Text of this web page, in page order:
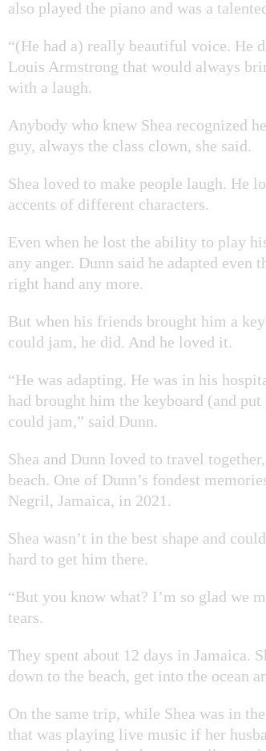
also played the piano and was a talented
“(He had a) really beautiful voice. He
Louis Armstrong that would always
with a laugh.
Anybody who knew Shea recognized
guy, always the class clown, she said.
Shea loved to make people laugh. He
accents of different characters.
Even when he lost the ability to play
any anger. Dunn said he adapted even
right hand any more.
But when his friends brought him a
could jam, he did. And he loved it.
“He was adapting. He was in his
had brought him the keyboard (and
could jam,” said Dunn.
Shea and Dunn loved to travel
beach. One of Dunn’s fondest
Negril, Jamaica, in 2021.
Shea wasn’t in the best shape and
hard to get him there.
“But you know what? I’m so glad we
tears.
They spent about 12 days in Jamaica.
down to the beach, get into the ocean
On the same trip, while Shea was in
that was playing live music if her